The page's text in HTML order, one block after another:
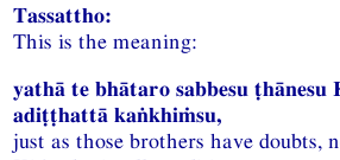
Tassattho:
This is the meaning:
yathā te bhātaro sabbesu ṭhānesu
adiṭṭhattā kaṅkhiṁsu,
just as those brothers have doubts,